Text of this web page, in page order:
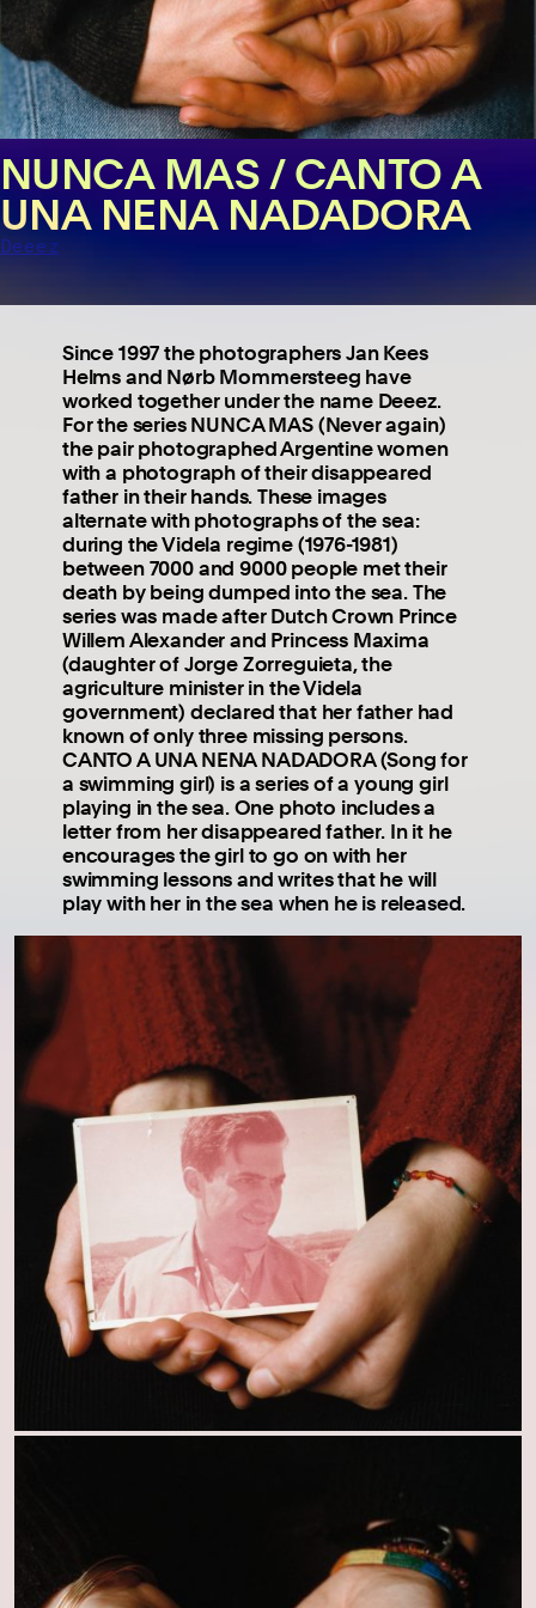
NUNCA MAS / CANTO A
UNA NENA NADADORA
Deeez
Since 1997 the photographers Jan Kees
Helms and Nørb Mommersteeg have
worked together under the name Deeez.
For the series NUNCA MAS (Never again)
the pair photographed Argentine women
with a photograph of their disappeared
father in their hands. These images
alternate with photographs of the sea:
during the Videla regime (1976-1981)
between 7000 and 9000 people met their
death by being dumped into the sea. The
series was made after Dutch Crown Prince
Willem Alexander and Princess Maxima
(daughter of Jorge Zorreguieta, the
agriculture minister in the Videla
government) declared that her father had
known of only three missing persons.
CANTO A UNA NENA NADADORA (Song for
a swimming girl) is a series of a young girl
playing in the sea. One photo includes a
letter from her disappeared father. In it he
encourages the girl to go on with her
swimming lessons and writes that he will
play with her in the sea when he is released.